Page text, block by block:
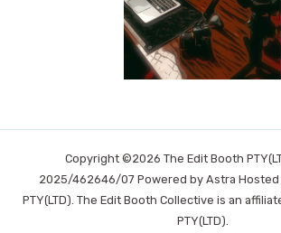
Copyright ©2026 The Edit Booth
2025/462646/07 Powered by Astra Hosted
PTY(LTD). The Edit Booth Collective is an
PTY(LTD).